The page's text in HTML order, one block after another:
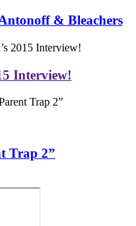
& Bleachers
Interview!
Trap 2”